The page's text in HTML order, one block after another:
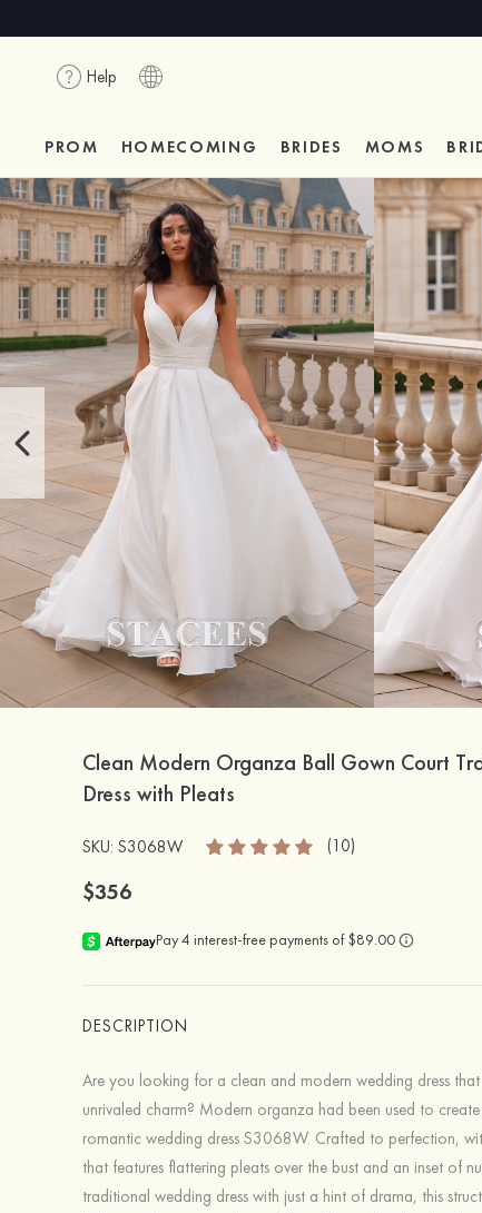
Help
PROM HOMECOMING BRIDES MOMS
Clean Modern Organza Ball Gown Court
Dress with Pleats
SKU: S3068W (10)
$356
DESCRIPTION
Are you looking for a clean and modern wedding dress
unrivaled charm? Modern organza had been used to
romantic wedding dress S3068W. Crafted to perfection,
that features flattering pleats over the bust and an inset of
traditional wedding dress with just a hint of drama, this